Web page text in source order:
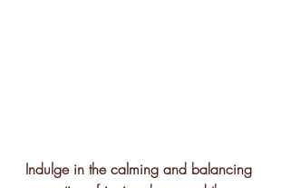
Indulge in the calming and balancing